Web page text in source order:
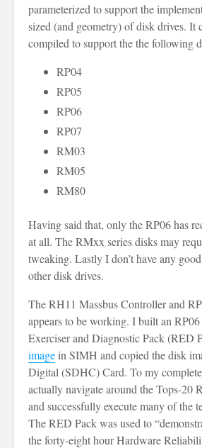
parameterized to support the
sized (and geometry) of disk drives. It
compiled to support the the following
RP04
RP05
RP06
RP07
RM03
RM05
RM80
Having said that, only the RP06 has
at all. The RMxx series disks may
tweaking. Lastly I don’t have any
other disk drives.
The RH11 Massbus Controller and
appears to be working. I built an
Exerciser and Diagnostic Pack (RED
imagein SIMH and copied the disk
Digital (SDHC) Card. To my
actually navigate around the Tops-20
and successfully execute many of the
The RED Pack was used to
the forty-eight hour Hardware